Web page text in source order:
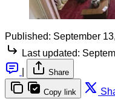
Published: September
Last updated:
Share
Copy link